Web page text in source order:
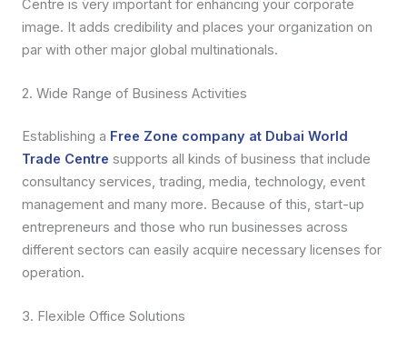
Centre is very important for enhancing your corporate
image. It adds credibility and places your organization on
par with other major global multinationals.
2. Wide Range of Business Activities
Establishing a Free Zone company at Dubai World
Trade Centre supports all kinds of business that include
consultancy services, trading, media, technology, event
management and many more. Because of this, start-up
entrepreneurs and those who run businesses across
different sectors can easily acquire necessary licenses for
operation.
3. Flexible Office Solutions